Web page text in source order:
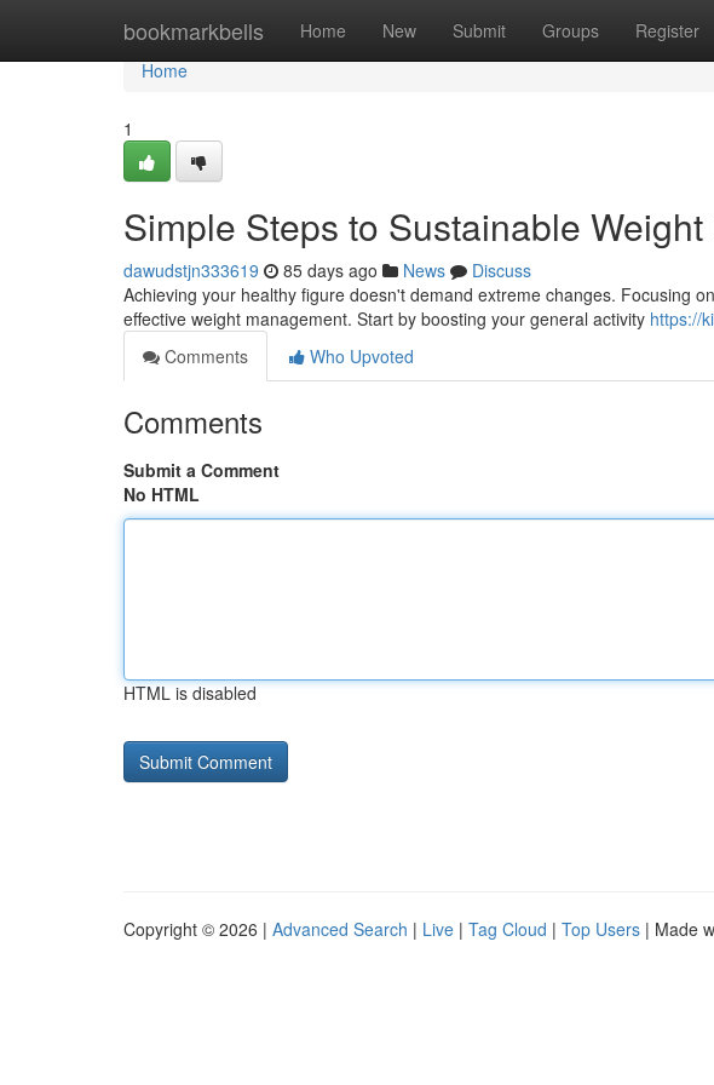
bookmarkbells Home New Submit Groups Register
Home
Home
1
Simple Steps to Sustainable
dawudstjn333619 85 days ago News
Discuss
Achieving your healthy figure doesn't demand extreme changes. Focusing
effective weight management. Start by boosting your general activity https://
Comments
Who Upvoted
Comments
Submit a Comment
No HTML
HTML is disabled
Copyright © 2026 | Advanced Search | Live | Tag Cloud | Top Users | Made